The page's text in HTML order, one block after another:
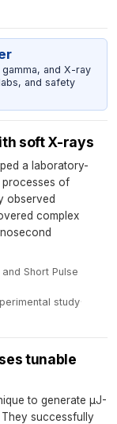
and X-ray
and safety
soft X-rays
a laboratory-
of
observed
complex
Short Pulse
study·
tunable
to generate µJ-
successfully